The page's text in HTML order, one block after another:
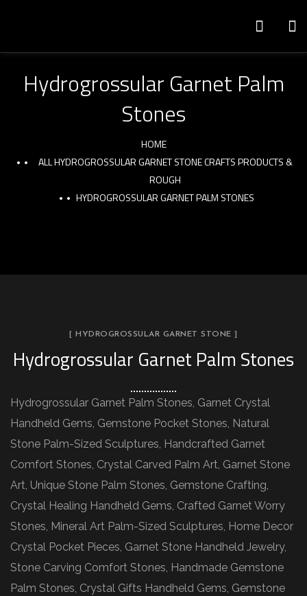
Hydrogrossular Garnet Palm
Stones
HOME
ALL HYDROGROSSULAR GARNET STONE CRAFTS PRODUCTS &
ROUGH
HYDROGROSSULAR GARNET PALM STONES
[ HYDROGROSSULAR GARNET STONE ]
Hydrogrossular Garnet Palm Stones
Hydrogrossular Garnet Palm Stones, Garnet Crystal
Handheld Gems, Gemstone Pocket Stones, Natural
Stone Palm-Sized Sculptures, Handcrafted Garnet
Comfort Stones, Crystal Carved Palm Art, Garnet Stone
Art, Unique Stone Palm Stones, Gemstone Crafting,
Crystal Healing Handheld Gems, Crafted Garnet Worry
Stones, Mineral Art Palm-Sized Sculptures, Home Decor
Crystal Pocket Pieces, Garnet Stone Handheld Jewelry,
Stone Carving Comfort Stones, Handmade Gemstone
Palm Stones, Crystal Gifts Handheld Gems, Gemstone